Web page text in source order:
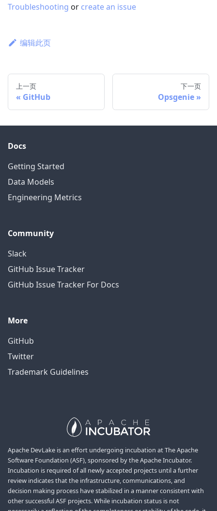
Troubleshooting or create an issue
编辑此页
上一页
GitHub
下一页
Opsgenie
Docs
Getting Started
Data Models
Engineering Metrics
Community
Slack
GitHub Issue Tracker
GitHub Issue Tracker For Docs
More
GitHub
Twitter
Trademark Guidelines
Apache DevLake is an effort undergoing incubation at The Apache
Software Foundation (ASF), sponsored by the Apache Incubator.
Incubation is required of all newly accepted projects until a further
review indicates that the infrastructure, communications, and
decision making process have stabilized in a manner consistent with
other successful ASF projects. While incubation status is not